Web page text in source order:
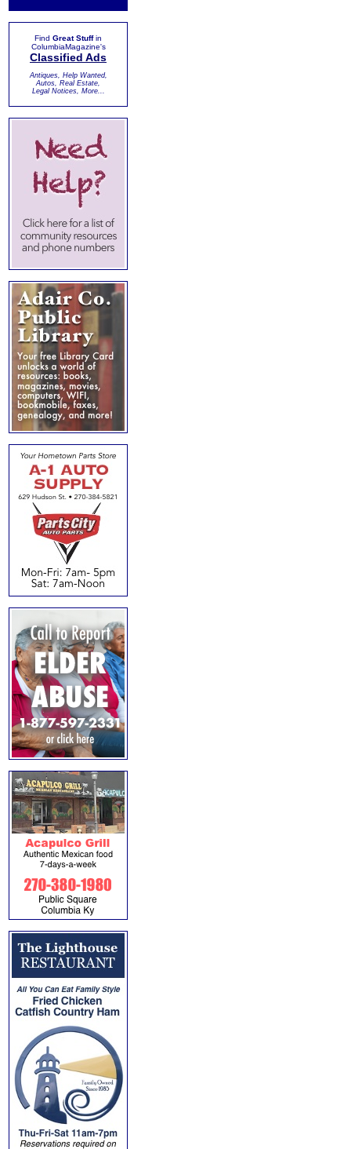
Find Great Stuffin
ColumbiaMagazine's
Classified Ads
Antiques, Help Wanted,
Autos, Real Estate,
Legal Notices, More...